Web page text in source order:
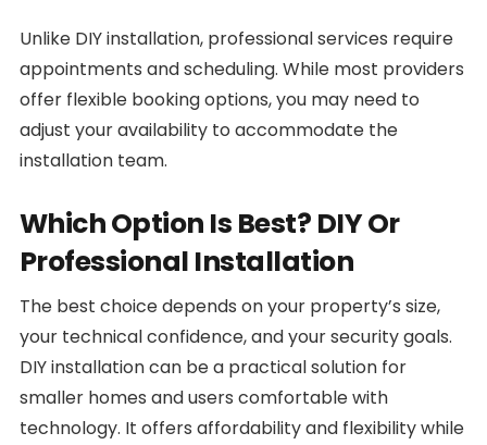
Unlike DIY installation, professional services require
appointments and scheduling. While most providers
offer flexible booking options, you may need to
adjust your availability to accommodate the
installation team.
Which Option Is Best? DIY Or
Professional Installation
The best choice depends on your property’s size,
your technical confidence, and your security goals.
DIY installation can be a practical solution for
smaller homes and users comfortable with
technology. It offers affordability and flexibility while